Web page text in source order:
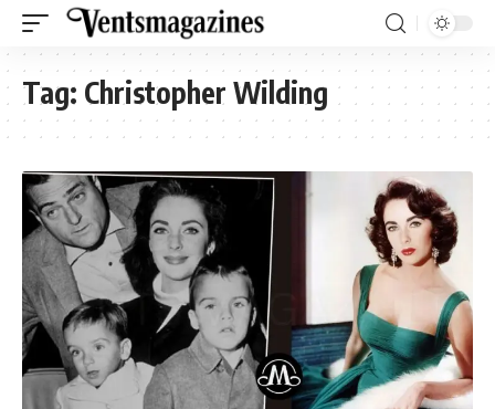
Tag: Christopher Wilding